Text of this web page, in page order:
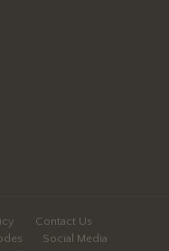
Contact Us
Social Media